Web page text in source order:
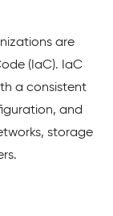
are
(IaC). IaC
a consistent
and
storage